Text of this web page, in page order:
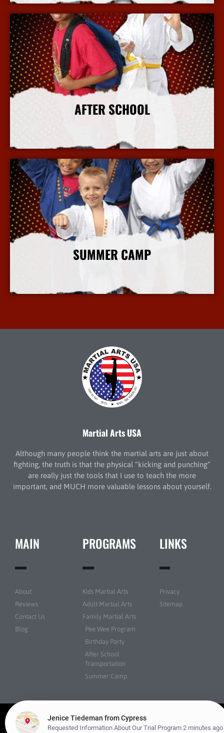
AFTER SCHOOL
More Info
SUMMER CAMP
More Info
Martial Arts USA
Although many people think the martial arts are just about
fighting, the truth is that the physical “kicking and punching”
are really just the tools that I use to teach the more
important, and MUCH more valuable lessons about yourself.
MAIN
About
Reviews
Contact Us
Blog
PROGRAMS
Kids Martial Arts
Adult Martial Arts
Family Martial Arts
Pee Wee Program
Birthday Party
After School
Transportation
Summer Camp
LINKS
Privacy
Sitemap